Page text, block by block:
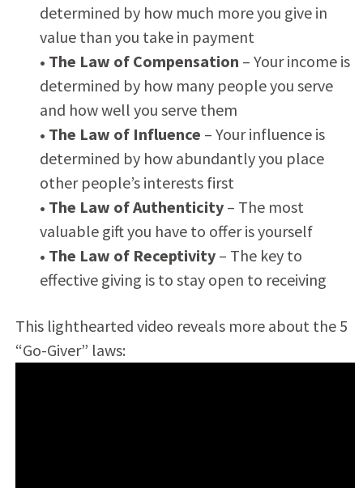
determined by how much more you give in
value than you take in payment
• The Law of Compensation – Your income is
determined by how many people you serve
and how well you serve them
• The Law of Influence – Your influence is
determined by how abundantly you place
other people’s interests first
• The Law of Authenticity– The most
valuable gift you have to offer is yourself
• The Law of Receptivity– The key to
effective giving is to stay open to receiving
This lighthearted video reveals more about the 5
“Go-Giver” laws: